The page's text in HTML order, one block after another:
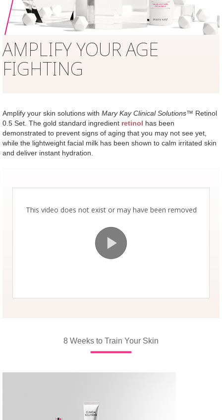
AMPLIFY YOUR AGE
FIGHTING
Amplify your skin solutions with Mary Kay Clinical Solutions™ Retinol
0.5 Set. The gold standard ingredient retinol has been
demonstrated to prevent signs of aging that you may not see yet,
while the lightweight facial milk has been shown to calm irritated skin
and deliver instant hydration.
8 Weeks to Train Your Skin